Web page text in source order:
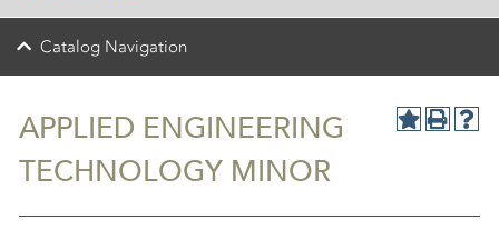
APPLIED ENGINEERING
TECHNOLOGY MINOR
Catalog Navigation